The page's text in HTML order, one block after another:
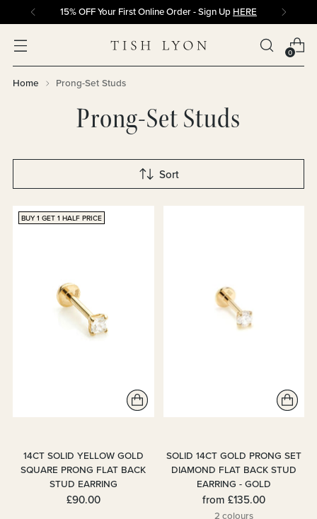
15% OFF Your First Online Order - Sign Up HERE
0
Home Prong-Set Studs
Prong-Set Studs
Sort
BUY 1 GET 1 HALF PRICE
14CT SOLID YELLOW GOLD
SQUARE PRONG FLAT BACK
STUD EARRING
£90.00
SOLID 14CT GOLD PRONG SET
DIAMOND FLAT BACK STUD
EARRING - GOLD
from £135.00
2 colours